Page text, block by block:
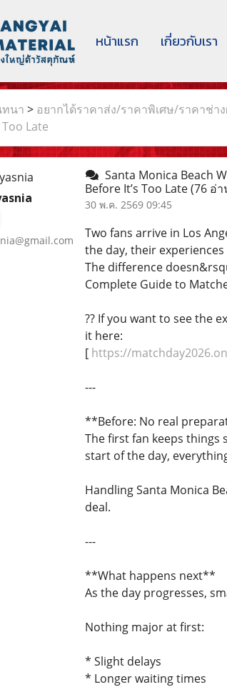
หน้าแรก เกี่ยวกับเรา
นา > อยากได้ราคาส่ง/ราคาพิเศษ/ราคาช่า
Too Late
Santa Monica Beach
Before It’s Too Late(76 อ่า
30 พ.ค. 2569 09:45
Two fans arrive in Los
the day, their
The difference
Complete Guide to
?? If you want to see the
it here:
[ https://
---
**Before: No real
The first fan keeps things
start of the day,
Handling Santa Monica
deal.
---
**What happens next**
As the day progresses,
Nothing major at first:
* Slight delays
* Longer waiting times